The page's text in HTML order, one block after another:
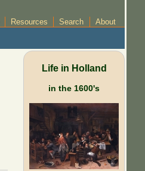
Resources Search About
Life in Holland
in the 1600's